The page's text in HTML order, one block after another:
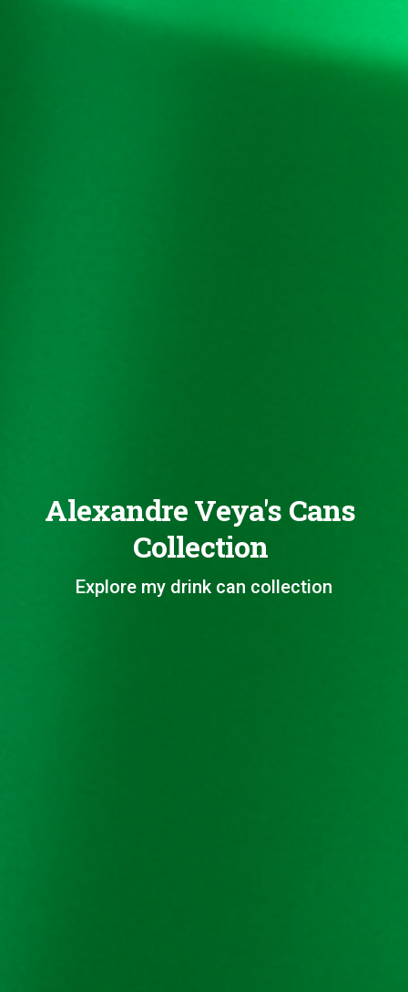
Alexandre Veya's Cans
Collection
Explore my drink can collection